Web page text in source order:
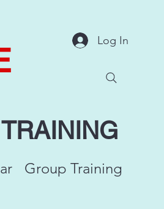
TRAINING
Log In
Group Training